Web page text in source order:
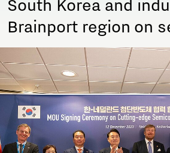
South Korea and
Brainport region on